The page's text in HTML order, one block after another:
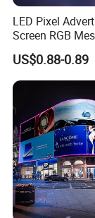
LED Pixel
Screen RGB
Outdoor Wall
US$0.88-0.89